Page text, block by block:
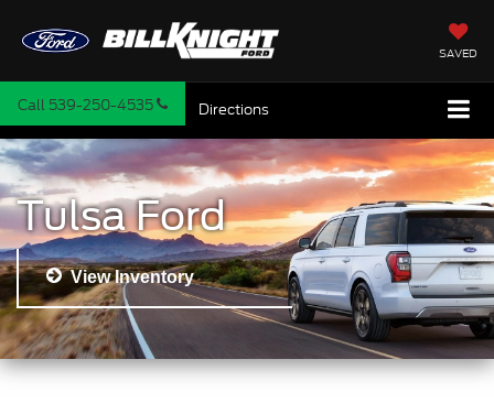
SAVED
Call 539-250-4535 Directions
Tulsa Ford
View Inventory